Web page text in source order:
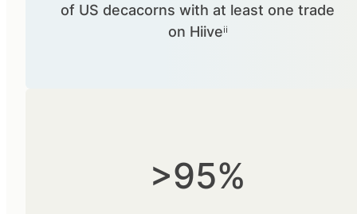
of US decacorns with at least one trade
on Hiiveⁱⁱ
>95%